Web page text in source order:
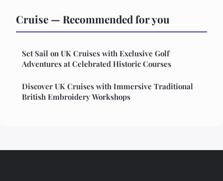
Cruise — Recommended for you
Set Sail on UK Cruises with Exclusive Golf
Adventures at Celebrated Historic Courses
Discover UK Cruises with Immersive Traditional
British Embroidery Workshops